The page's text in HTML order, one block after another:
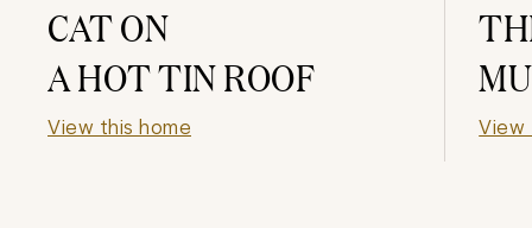
CAT ON
A HOT TIN ROOF
View this home View